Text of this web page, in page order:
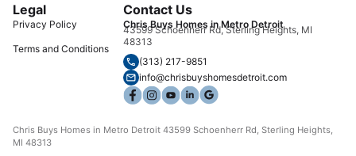
Legal
Privacy Policy
Terms and Conditions
Contact Us
Chris Buys Homes in Metro Detroit
43599 Schoenherr Rd, Sterling Heights, MI
48313
(313) 217-9851
info@chrisbuyshomesdetroit.com
Chris Buys Homes in Metro Detroit 43599 Schoenherr Rd, Sterling Heights,
MI 48313